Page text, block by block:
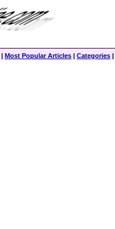
| Most Popular Articles | Categories |